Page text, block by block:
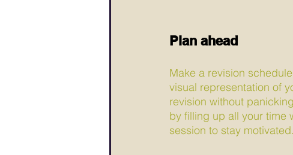
Plan ahead
Make a revision
visual representation of
revision without
by filling up all your time
session to stay motivated.